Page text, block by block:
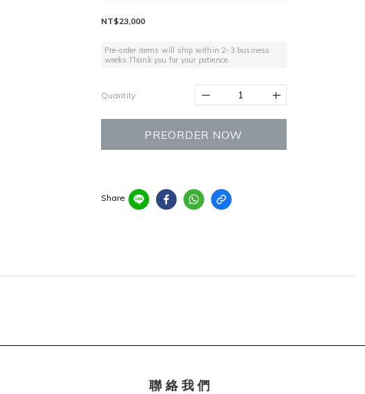
NT$23,000
Pre-order items will ship within 2-3 business
weeks.Thank you for your patience.
Quantity
PREORDER NOW
Share
聯 絡 我 們